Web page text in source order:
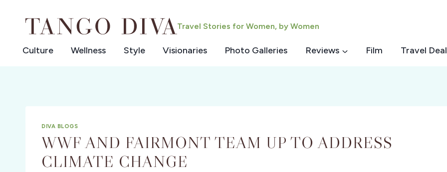
Travel Stories for Women, by Women
Culture Wellness Style Visionaries Photo Galleries Reviews Film Travel
DIVA BLOGS
WWF AND FAIRMONT TEAM UP TO ADDRESS
CLIMATE CHANGE